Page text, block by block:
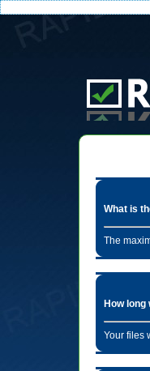
What is
The
How long
Your files